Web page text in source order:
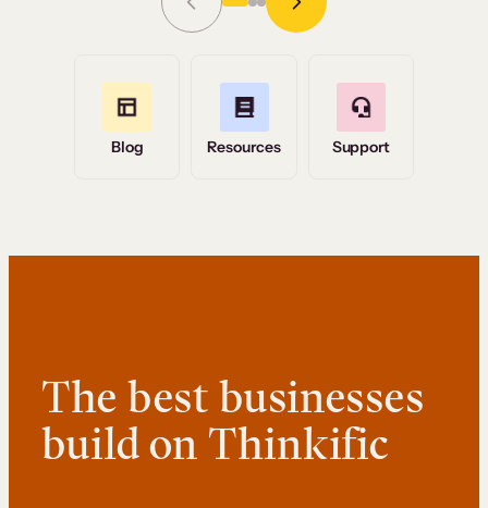
Grace Tilmont
Blog Resources Support
The best businesses
build on Thinkific